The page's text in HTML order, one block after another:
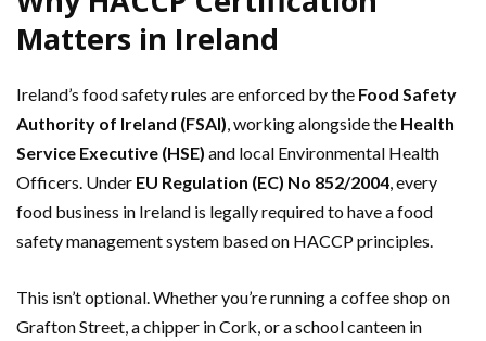
Matters in Ireland
Ireland’s food safety rules are enforced by the Food Safety
Authority of Ireland (FSAI), working alongside the Health
Service Executive (HSE) and local Environmental Health
Officers. Under EU Regulation (EC) No 852/2004, every
food business in Ireland is legally required to have a food
safety management system based on HACCP principles.
This isn’t optional. Whether you’re running a coffee shop on
Grafton Street, a chipper in Cork, or a school canteen in